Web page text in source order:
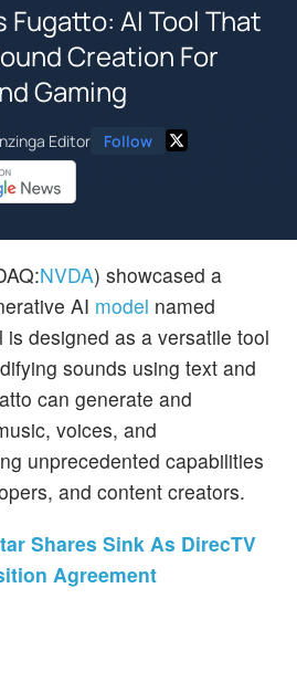
Fugatto: AI Tool That
Creation For
Gaming
Editor Follow
NVDA) showcased a
AI model named
is designed as a versatile tool
sounds using text and
can generate and
voices, and
unprecedented capabilities
and content creators.
Shares Sink As DirecTV
Agreement